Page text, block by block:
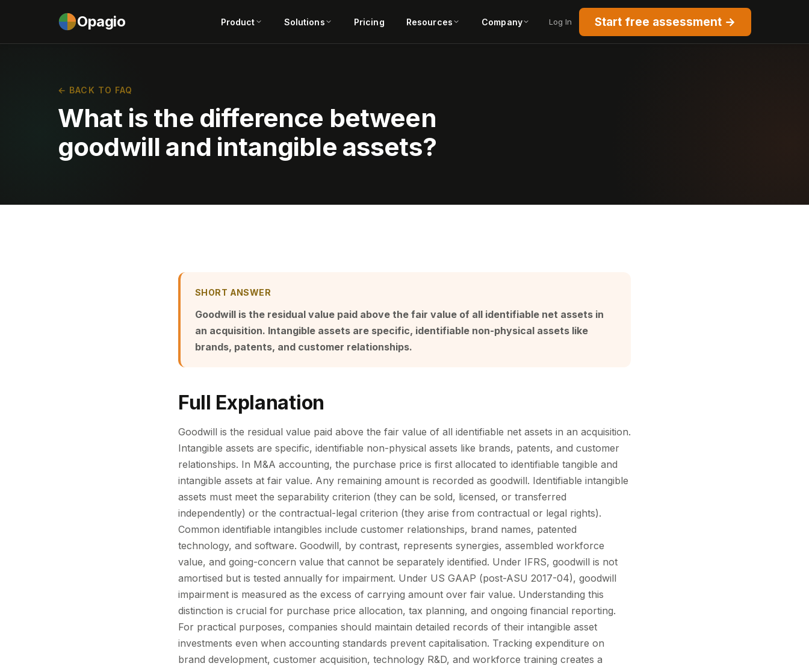
Opagio Product Solutions Pricing Resources Company Log In Start free assessment →
← BACK TO FAQ
What is the difference between
goodwill and intangible assets?
SHORT ANSWER
Goodwill is the residual value paid above the fair value of all identifiable net assets in
an acquisition. Intangible assets are specific, identifiable non-physical assets like
brands, patents, and customer relationships.
Full Explanation
Goodwill is the residual value paid above the fair value of all identifiable net assets in an acquisition.
Intangible assets are specific, identifiable non-physical assets like brands, patents, and customer
relationships. In M&A accounting, the purchase price is first allocated to identifiable tangible and
intangible assets at fair value. Any remaining amount is recorded as goodwill. Identifiable intangible
assets must meet the separability criterion (they can be sold, licensed, or transferred
independently) or the contractual-legal criterion (they arise from contractual or legal rights).
Common identifiable intangibles include customer relationships, brand names, patented
technology, and software. Goodwill, by contrast, represents synergies, assembled workforce
value, and going-concern value that cannot be separately identified. Under IFRS, goodwill is not
amortised but is tested annually for impairment. Under US GAAP (post-ASU 2017-04), goodwill
impairment is measured as the excess of carrying amount over fair value. Understanding this
distinction is crucial for purchase price allocation, tax planning, and ongoing financial reporting.
For practical purposes, companies should maintain detailed records of their intangible asset
investments even when accounting standards prevent capitalisation. Tracking expenditure on
brand development, customer acquisition, technology R&D, and workforce training creates a